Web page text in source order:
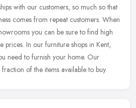
with our customers, so much so that
comes from repeat customers. When
you can be sure to find high
prices. In our furniture shops in Kent,
need to furnish your home. Our
of the items available to buy.